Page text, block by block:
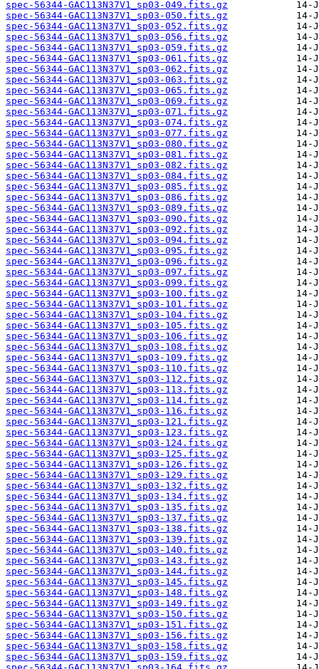
spec-56344-GAC113N37V1_sp03-049.fits.gz
spec-56344-GAC113N37V1_sp03-050.fits.gz
spec-56344-GAC113N37V1_sp03-052.fits.gz
spec-56344-GAC113N37V1_sp03-056.fits.gz
spec-56344-GAC113N37V1_sp03-059.fits.gz
spec-56344-GAC113N37V1_sp03-061.fits.gz
spec-56344-GAC113N37V1_sp03-062.fits.gz
spec-56344-GAC113N37V1_sp03-063.fits.gz
spec-56344-GAC113N37V1_sp03-065.fits.gz
spec-56344-GAC113N37V1_sp03-069.fits.gz
spec-56344-GAC113N37V1_sp03-071.fits.gz
spec-56344-GAC113N37V1_sp03-074.fits.gz
spec-56344-GAC113N37V1_sp03-077.fits.gz
spec-56344-GAC113N37V1_sp03-080.fits.gz
spec-56344-GAC113N37V1_sp03-081.fits.gz
spec-56344-GAC113N37V1_sp03-082.fits.gz
spec-56344-GAC113N37V1_sp03-084.fits.gz
spec-56344-GAC113N37V1_sp03-085.fits.gz
spec-56344-GAC113N37V1_sp03-086.fits.gz
spec-56344-GAC113N37V1_sp03-089.fits.gz
spec-56344-GAC113N37V1_sp03-090.fits.gz
spec-56344-GAC113N37V1_sp03-092.fits.gz
spec-56344-GAC113N37V1_sp03-094.fits.gz
spec-56344-GAC113N37V1_sp03-095.fits.gz
spec-56344-GAC113N37V1_sp03-096.fits.gz
spec-56344-GAC113N37V1_sp03-097.fits.gz
spec-56344-GAC113N37V1_sp03-099.fits.gz
spec-56344-GAC113N37V1_sp03-100.fits.gz
spec-56344-GAC113N37V1_sp03-101.fits.gz
spec-56344-GAC113N37V1_sp03-104.fits.gz
spec-56344-GAC113N37V1_sp03-105.fits.gz
spec-56344-GAC113N37V1_sp03-106.fits.gz
spec-56344-GAC113N37V1_sp03-108.fits.gz
spec-56344-GAC113N37V1_sp03-109.fits.gz
spec-56344-GAC113N37V1_sp03-110.fits.gz
spec-56344-GAC113N37V1_sp03-112.fits.gz
spec-56344-GAC113N37V1_sp03-113.fits.gz
spec-56344-GAC113N37V1_sp03-114.fits.gz
spec-56344-GAC113N37V1_sp03-116.fits.gz
spec-56344-GAC113N37V1_sp03-121.fits.gz
spec-56344-GAC113N37V1_sp03-123.fits.gz
spec-56344-GAC113N37V1_sp03-124.fits.gz
spec-56344-GAC113N37V1_sp03-125.fits.gz
spec-56344-GAC113N37V1_sp03-126.fits.gz
spec-56344-GAC113N37V1_sp03-129.fits.gz
spec-56344-GAC113N37V1_sp03-132.fits.gz
spec-56344-GAC113N37V1_sp03-134.fits.gz
spec-56344-GAC113N37V1_sp03-135.fits.gz
spec-56344-GAC113N37V1_sp03-137.fits.gz
spec-56344-GAC113N37V1_sp03-138.fits.gz
spec-56344-GAC113N37V1_sp03-139.fits.gz
spec-56344-GAC113N37V1_sp03-140.fits.gz
spec-56344-GAC113N37V1_sp03-143.fits.gz
spec-56344-GAC113N37V1_sp03-144.fits.gz
spec-56344-GAC113N37V1_sp03-145.fits.gz
spec-56344-GAC113N37V1_sp03-148.fits.gz
spec-56344-GAC113N37V1_sp03-149.fits.gz
spec-56344-GAC113N37V1_sp03-150.fits.gz
spec-56344-GAC113N37V1_sp03-151.fits.gz
spec-56344-GAC113N37V1_sp03-156.fits.gz
spec-56344-GAC113N37V1_sp03-158.fits.gz
spec-56344-GAC113N37V1_sp03-159.fits.gz